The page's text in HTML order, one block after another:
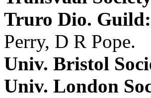
Truro Dio. Guild:
Perry, D R Pope.
Univ. Bristol
Univ. London